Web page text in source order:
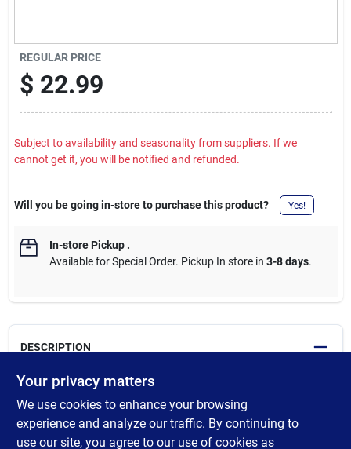
REGULAR PRICE
$ 22.99
Subject to availability and seasonality from suppliers. If we
cannot get it, you will be notified and refunded.
Will you be going in-store to purchase this product? Yes!
In-store Pickup.
Available for Special Order. Pickup In store in 3-8 days.
DESCRIPTION
Allows door to be opened slightly for viewing. Adds security to
entry door and helps to prevent forced entry; Addition of thumb
turn lock prevents use of emergency release tool to gain access.
In case of emergency, the thumb turn will breakaway with
Your privacy matters
We use cookies to enhance your browsing
experience and analyze our traffic. By continuing to
use our site, you agree to our use of cookies as